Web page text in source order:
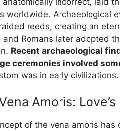
anatomically incorrect, laid
worldwide. Archaeological
reeds, creating an
and Romans later adopted
Recent archaeological
ceremonies involved
was in early civilizations.
Amoris:
of the vena amoris